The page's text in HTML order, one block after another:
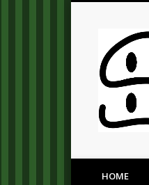
Pet Pig
HOME